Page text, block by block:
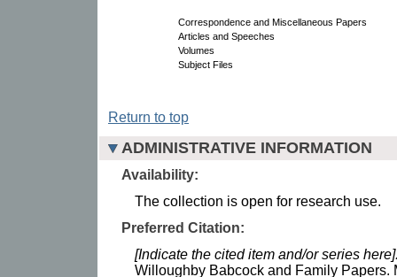
Correspondence and Miscellaneous Papers
Articles and Speeches
Volumes
Subject Files
Return to top
ADMINISTRATIVE INFORMATION
Availability:
The collection is open for research use.
Preferred Citation:
[Indicate the cited item and/or series
Willoughby Babcock and Family Papers.